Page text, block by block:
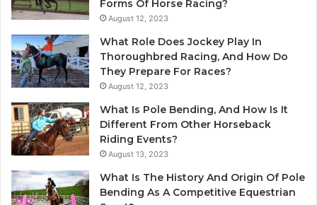
Forms Of Horse Racing?
August 12, 2023
What Role Does Jockey Play In
Thoroughbred Racing, And How Do
They Prepare For Races?
August 12, 2023
What Is Pole Bending, And How Is It
Different From Other Horseback
Riding Events?
August 13, 2023
What Is The History And Origin Of Pole
Bending As A Competitive Equestrian